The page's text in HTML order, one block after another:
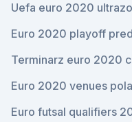
Uefa euro 2020
Euro 2020 playoff
Terminarz euro 2020
Euro 2020 venues
Euro futsal qualifiers